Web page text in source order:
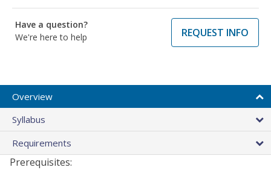
Have a question?
We're here to help
REQUEST INFO
Overview
Syllabus
Requirements
Prerequisites: